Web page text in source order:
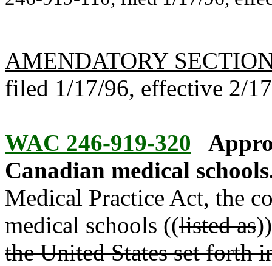
AMENDATORY
filed 1/17/96, effective 2/
WAC 246-919-320
Canadian medical
Medical Practice Act, the
medical schools ((listed as
the United States set forth